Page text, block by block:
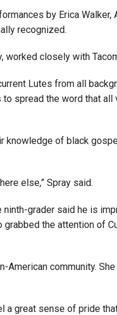
by Erica
recognized.
worked closely with
Lutes from all
spread the word that
of black
else,” Spray said.
grader said he is
the attention of
community.
a great sense of pride